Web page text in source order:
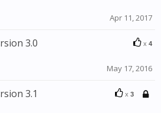
Apr 11, 2017
x 4
3.0
May 17, 2016
x 3
3.1